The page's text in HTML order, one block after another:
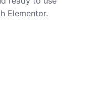
Elementor.